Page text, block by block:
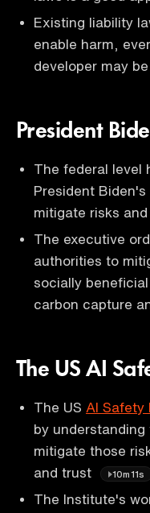
Existing liability
enable harm,
developer may
President
The federal level
President
mitigate risks
The executive
authorities to
socially
carbon capture
The US AI
The US AI Safety
by
mitigate those
and trust
10m11s
The Institute's